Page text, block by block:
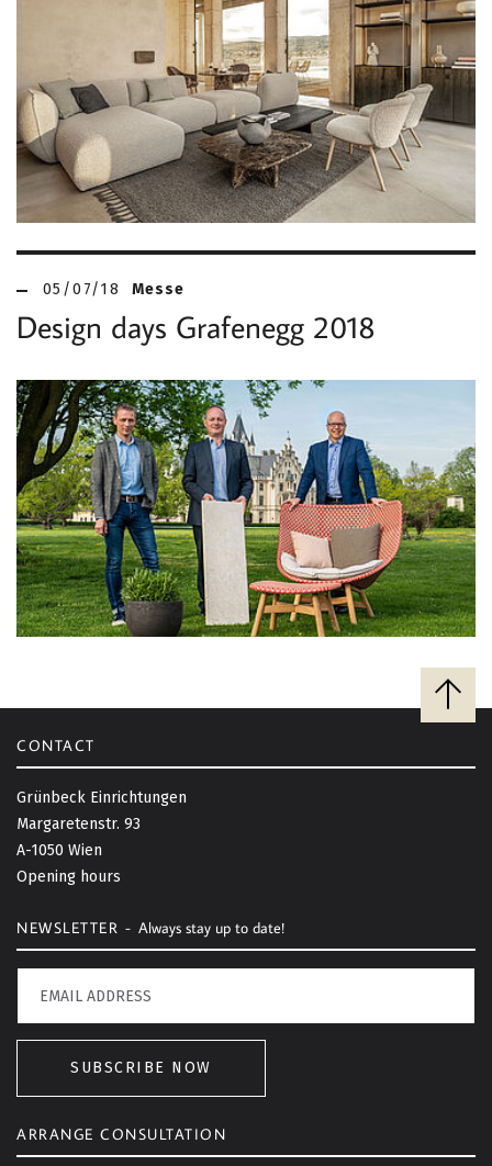
05/07/18 Messe
Design days Grafenegg 2018
CONTACT
Grünbeck Einrichtungen
Margaretenstr. 93
A-1050 Wien
Opening hours
NEWSLETTER - Always stay up to date!
SUBSCRIBE NOW
ARRANGE CONSULTATION
a